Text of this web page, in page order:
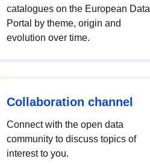
catalogues on the European Data
Portal by theme, origin and
evolution over time.
Collaboration channel
Connect with the open data
community to discuss topics of
interest to you.